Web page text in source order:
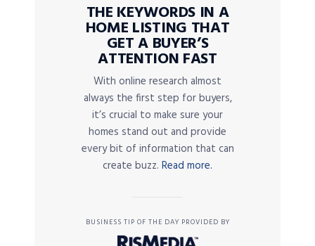
THE KEYWORDS IN A
HOME LISTING THAT
GET A BUYER’S
ATTENTION FAST
With online research almost
always the first step for buyers,
it’s crucial to make sure your
homes stand out and provide
every bit of information that can
create buzz. Read more.
BUSINESS TIP OF THE DAY PROVIDED BY